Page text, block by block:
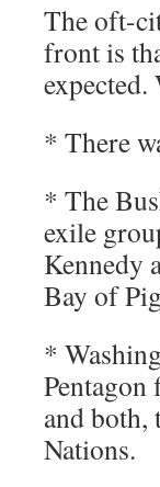
The oft-
front is
* There
* The
exile
Kennedy
Bay of
*
and both,
Nations.